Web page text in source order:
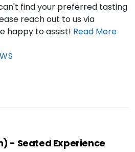
find your preferred tasting
reach out to us via
happy to assist! Read More
- Seated Experience